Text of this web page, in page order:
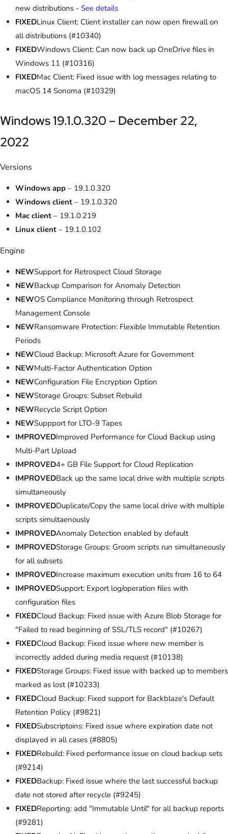
new distributions - See details
FIXEDLinux Client: Client installer can now open firewall on
all distributions (#10340)
FIXEDWindows Client: Can now back up OneDrive files in
Windows 11 (#10316)
FIXEDMac Client: Fixed issue with log messages relating to
macOS 14 Sonoma (#10329)
Windows 19.1.0.320 – December 22,
2022
Versions
Windows app – 19.1.0.320
Windows client – 19.1.0.320
Mac client – 19.1.0.219
Linux client – 19.1.0.102
Engine
NEWSupport for Retrospect Cloud Storage
NEWBackup Comparison for Anomaly Detection
NEWOS Compliance Monitoring through Retrospect
Management Console
NEWRansomware Protection: Flexible Immutable Retention
Periods
NEWCloud Backup: Microsoft Azure for Government
NEWMulti-Factor Authentication Option
NEWConfiguration File Encryption Option
NEWStorage Groups: Subset Rebuild
NEWRecycle Script Option
NEWSuppport for LTO-9 Tapes
IMPROVEDImproved Performance for Cloud Backup using
Multi-Part Upload
IMPROVED4+ GB File Support for Cloud Replication
IMPROVEDBack up the same local drive with multiple scripts
simultaneously
IMPROVEDDuplicate/Copy the same local drive with multiple
scripts simultaenously
IMPROVEDAnomaly Detection enabled by default
IMPROVEDStorage Groups: Groom scripts run simultaneously
for all subsets
IMPROVEDIncrease maximum execution units from 16 to 64
IMPROVEDSupport: Export log/operation files with
configuration files
FIXEDCloud Backup: Fixed issue with Azure Blob Storage for
"Failed to read beginning of SSL/TLS record" (#10267)
FIXEDCloud Backup: Fixed issue where new member is
incorrectly added during media request (#10138)
FIXEDStorage Groups: Fixed issue with backed up to members
marked as lost (#10233)
FIXEDCloud Backup: Fixed support for Backblaze's Default
Retention Policy (#9821)
FIXEDSubscriptoins: Fixed issue where expiration date not
displayed in all cases (#8805)
FIXEDRebuild: Fixed performance issue on cloud backup sets
(#9214)
FIXEDBackup: Fixed issue where the last successful backup
date not stored after recycle (#9245)
FIXEDReporting: add "Immutable Until" for all backup reports
(#9281)